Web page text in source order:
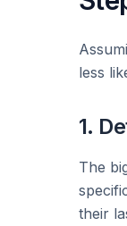
less
1.
The
their